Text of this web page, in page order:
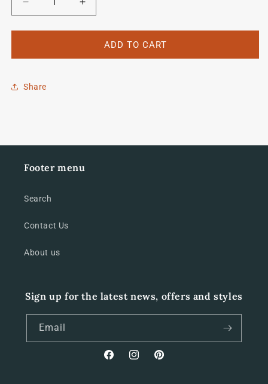
Decrease
quantity
for
Prestige
tubes
Increase
quantity
for
Tange
Prestige
ADD TO CART
Share
Footer menu
Search
Contact Us
About us
Sign up for the latest news, offers and styles
Email
FacebookInstagramPinterest